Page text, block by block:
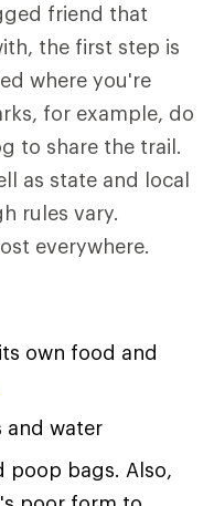
friend that
the first step is
where you're
for example, do
to share the trail.
as state and local
rules vary.
everywhere.
own food and
and water
poop bags. Also,